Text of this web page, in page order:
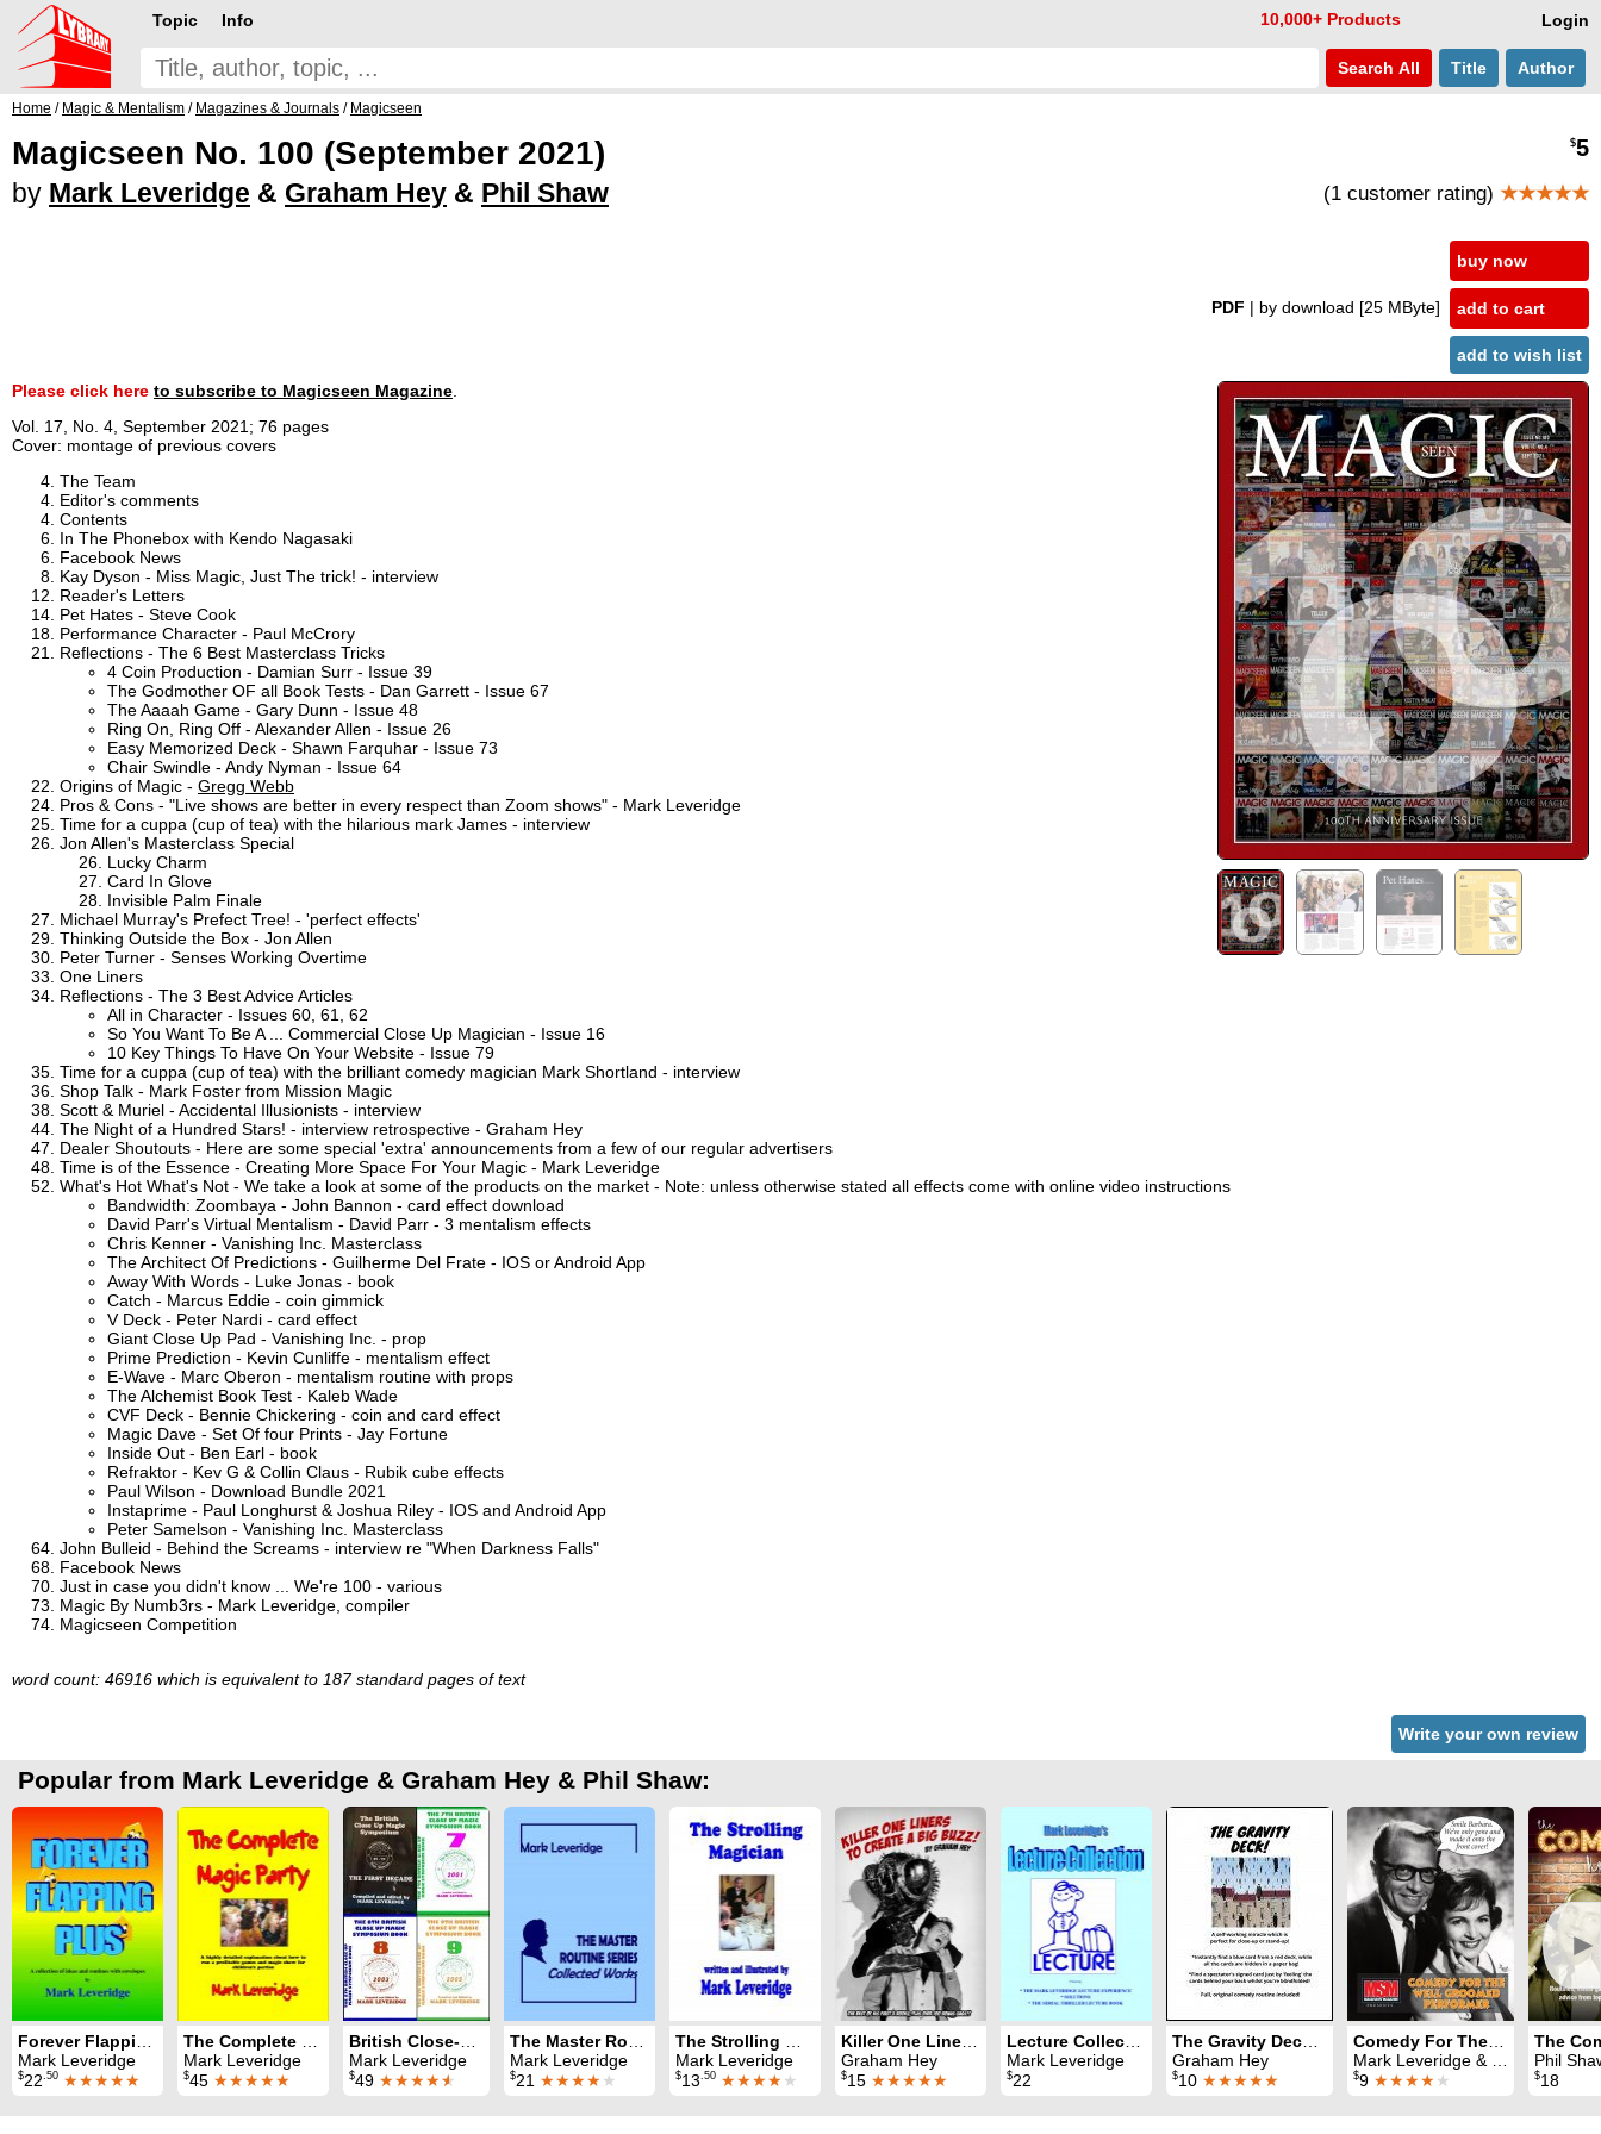
Login
Topic Info 10,000+ Products
Search All Title Author
Home / Magic & Mentalism / Magazines & Journals / Magicseen
Magicseen No. 100 (September 2021)
by Mark Leveridge & Graham Hey & Phil Shaw
$5
(1 customer rating) ★★★★★
PDF | by download [25 MByte]
buy now
add to cart
add to wish list
Please click here to subscribe to Magicseen Magazine
Vol. 17, No. 4, September 2021; 76 pages
Cover: montage of previous covers
The Team
Editor's comments
Contents
In The Phonebox with Kendo Nagasaki
Facebook News
Kay Dyson - Miss Magic, Just The trick! - interview
Reader's Letters
Pet Hates - Steve Cook
Performance Character - Paul McCrory
Reflections - The 6 Best Masterclass Tricks
4 Coin Production - Damian Surr - Issue 39
The Godmother OF all Book Tests - Dan Garrett - Issue 67
The Aaaah Game - Gary Dunn - Issue 48
Ring On, Ring Off - Alexander Allen - Issue 26
Easy Memorized Deck - Shawn Farquhar - Issue 73
Chair Swindle - Andy Nyman - Issue 64
Origins of Magic - Gregg Webb
Pros & Cons - "Live shows are better in every respect than Zoom shows" - Mark Leveridge
Time for a cuppa (cup of tea) with the hilarious mark James - interview
Jon Allen's Masterclass Special
Lucky Charm
Card In Glove
Invisible Palm Finale
Michael Murray's Prefect Tree! - 'perfect effects'
Thinking Outside the Box - Jon Allen
Peter Turner - Senses Working Overtime
One Liners
Reflections - The 3 Best Advice Articles
All in Character - Issues 60, 61, 62
So You Want To Be A ... Commercial Close Up Magician - Issue 16
10 Key Things To Have On Your Website - Issue 79
Time for a cuppa (cup of tea) with the brilliant comedy magician Mark Shortland - interview
Shop Talk - Mark Foster from Mission Magic
Scott & Muriel - Accidental Illusionists - interview
The Night of a Hundred Stars! - interview retrospective - Graham Hey
Dealer Shoutouts - Here are some special 'extra' announcements from a few of our regular advertisers
Time is of the Essence - Creating More Space For Your Magic - Mark Leveridge
What's Hot What's Not - We take a look at some of the products on the market - Note: unless otherwise stated all effects come with online video instructions
Bandwidth: Zoombaya - John Bannon - card effect download
David Parr's Virtual Mentalism - David Parr - 3 mentalism effects
Chris Kenner - Vanishing Inc. Masterclass
The Architect Of Predictions - Guilherme Del Frate - IOS or Android App
Away With Words - Luke Jonas - book
Catch - Marcus Eddie - coin gimmick
V Deck - Peter Nardi - card effect
Giant Close Up Pad - Vanishing Inc. - prop
Prime Prediction - Kevin Cunliffe - mentalism effect
E-Wave - Marc Oberon - mentalism routine with props
The Alchemist Book Test - Kaleb Wade
CVF Deck - Bennie Chickering - coin and card effect
Magic Dave - Set Of four Prints - Jay Fortune
Inside Out - Ben Earl - book
Refraktor - Kev G & Collin Claus - Rubik cube effects
Paul Wilson - Download Bundle 2021
Instaprime - Paul Longhurst & Joshua Riley - IOS and Android App
Peter Samelson - Vanishing Inc. Masterclass
John Bulleid - Behind the Screams - interview re "When Darkness Falls"
Facebook News
Just in case you didn't know ... We're 100 - various
Magic By Numb3rs - Mark Leveridge, compiler
Magicseen Competition
word count: 46916 which is equivalent to 187 standard pages of text
Write your own review
Popular from Mark Leveridge & Graham Hey & Phil Shaw:
►
Mark Leveridge
$22.50 ★★★★★
Mark Leveridge
$45 ★★★★★
Mark Leveridge
$49 ★★★★★
Mark Leveridge
$21 ★★★★★
Mark Leveridge
$13.50 ★★★★★
Graham Hey
$15 ★★★★★
Mark Leveridge
$22
Graham Hey
$10 ★★★★★
Mark Leveridge & Graham Hey & Phil Shaw
$9 ★★★★★
Phil
$18